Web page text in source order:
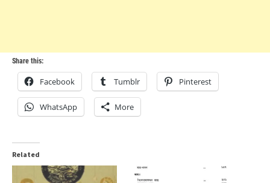
Share this:
Facebook Tumblr Pinterest
WhatsApp More
Related